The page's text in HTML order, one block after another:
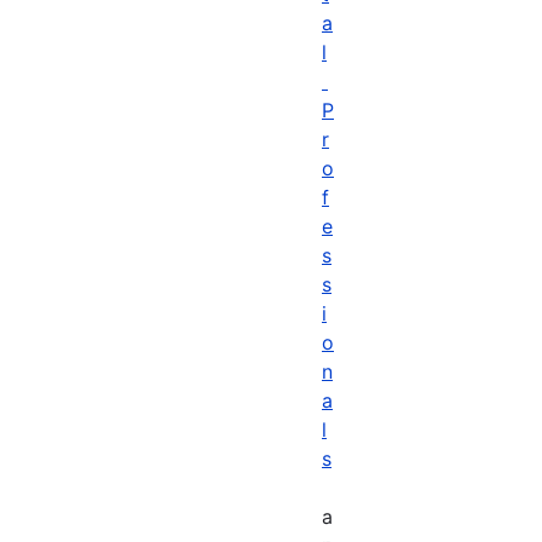
a
l
P
r
o
f
e
s
s
i
o
n
a
l
s
a